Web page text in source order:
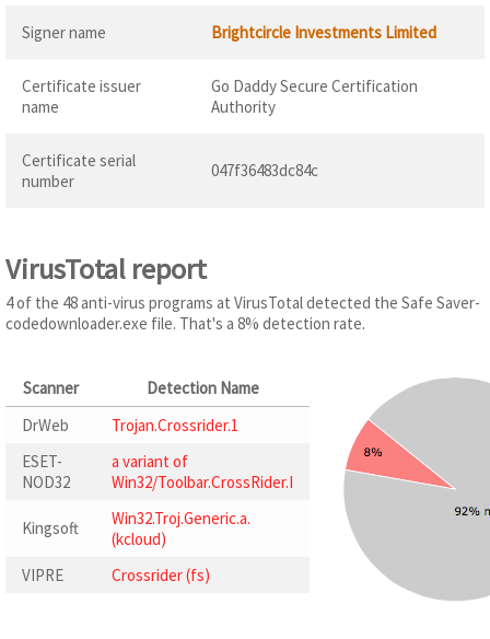
Signer name Brightcircle Investments Limited
Certificate issuer
name
Go Daddy Secure Certification
Authority
Certificate serial
number
047f36483dc84c
VirusTotal report
4 of the 48 anti-virus programs at VirusTotal detected the Safe Saver-
codedownloader.exe file. That's a 8% detection rate.
Scanner
Detection Name
DrWeb
Trojan.Crossrider.1
ESET-
NOD32
a variant of
Win32/Toolbar.CrossRider.I
Kingsoft
Win32.Troj.Generic.a.
(kcloud)
VIPRE
Crossrider (fs)